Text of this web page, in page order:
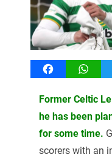
Facebook
Former Celtic
he has been
for some time.
scorers with an